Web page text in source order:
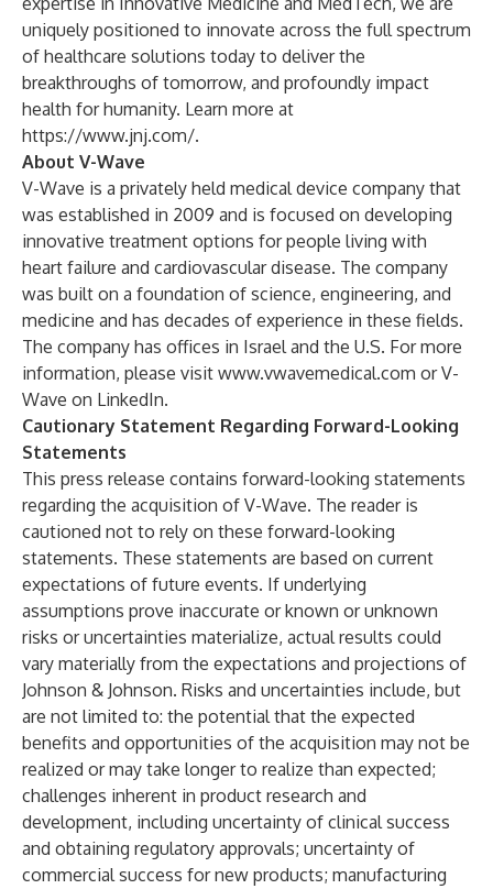
uniquely positioned to innovate across the full spectrum
of healthcare solutions today to deliver the
breakthroughs of tomorrow, and profoundly impact
health for humanity. Learn more at
https://www.jnj.com/.
About V-Wave
V-Wave is a privately held medical device company that
was established in 2009 and is focused on developing
innovative treatment options for people living with
heart failure and cardiovascular disease. The company
was built on a foundation of science, engineering, and
medicine and has decades of experience in these fields.
The company has offices in Israel and the U.S. For more
information, please visit www.vwavemedical.com or V-
Wave on LinkedIn.
Cautionary Statement Regarding Forward-Looking
Statements
This press release contains forward-looking statements
regarding the acquisition of V-Wave. The reader is
cautioned not to rely on these forward-looking
statements. These statements are based on current
expectations of future events. If underlying
assumptions prove inaccurate or known or unknown
risks or uncertainties materialize, actual results could
vary materially from the expectations and projections of
Johnson & Johnson. Risks and uncertainties include, but
are not limited to: the potential that the expected
benefits and opportunities of the acquisition may not be
realized or may take longer to realize than expected;
challenges inherent in product research and
development, including uncertainty of clinical success
and obtaining regulatory approvals; uncertainty of
commercial success for new products; manufacturing